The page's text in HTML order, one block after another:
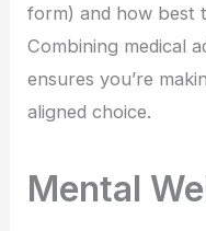
form) and how best
Combining medical
ensures you’re
aligned choice.
Mental